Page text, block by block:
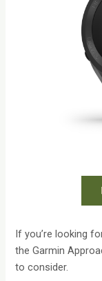
If you’re looking
the Garmin
to consider.